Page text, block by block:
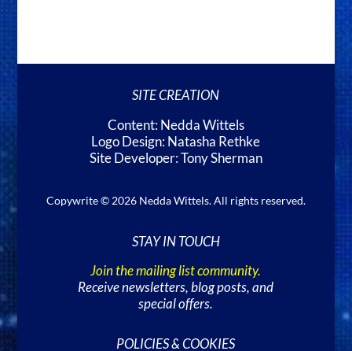
SITE CREATION
Content: Nedda Wittels
Logo Design: Natasha Rethke
Site Developer: Tony Sherman
Copywrite © 2026 Nedda Wittels. All rights reserved.
STAY IN TOUCH
Join the mailing list community.
Receive newsletters, blog posts, and
special offers.
POLICIES & COOKIES